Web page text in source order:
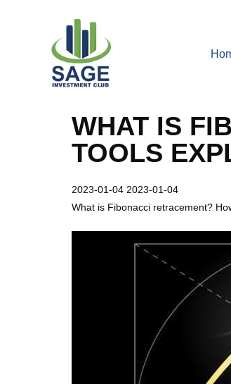
WHAT IS
TOOLS
2023-01-04 2023-01-04
What is Fibonacci retracement?